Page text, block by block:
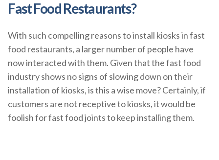
Fast Food Restaurants?
With such compelling reasons to install kiosks in fast
food restaurants, a larger number of people have
now interacted with them. Given that the fast food
industry shows no signs of slowing down on their
installation of kiosks, is this a wise move? Certainly, if
customers are not receptive to kiosks, it would be
foolish for fast food joints to keep installing them.